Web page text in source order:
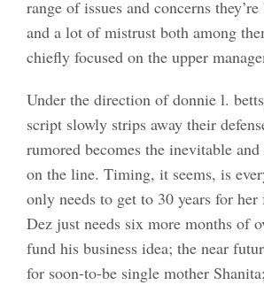
range of issues and concerns
and a lot of mistrust both among
chiefly focused on the upper
Under the direction of donnie l.
script slowly strips away their
rumored becomes the inevitable
on the line. Timing, it seems, is
only needs to get to 30 years for
Dez just needs six more months of
fund his business idea; the near
for soon-to-be single mother